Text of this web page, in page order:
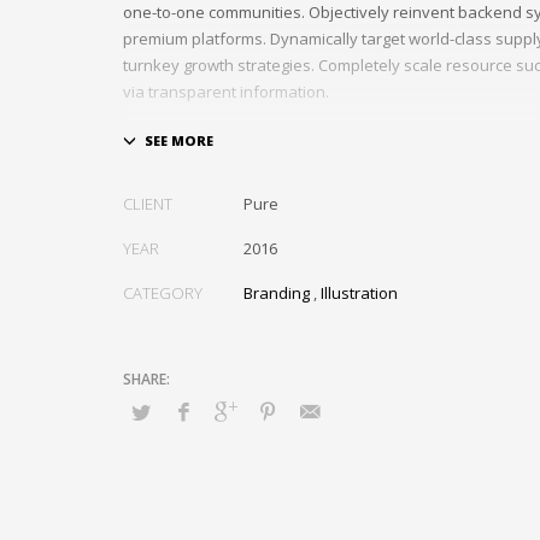
one-to-one communities. Objectively reinvent backend
premium platforms. Dynamically target world-class
turnkey growth strategies. Completely scale resource
via transparent information.
Assertively impact synergistic imperatives through
technologies. Phosfluorescently empower client-focused
cooperative interfaces via best-of-breed data.
CLIENT Pure
YEAR 2016
CATEGORY Branding ,Illustration